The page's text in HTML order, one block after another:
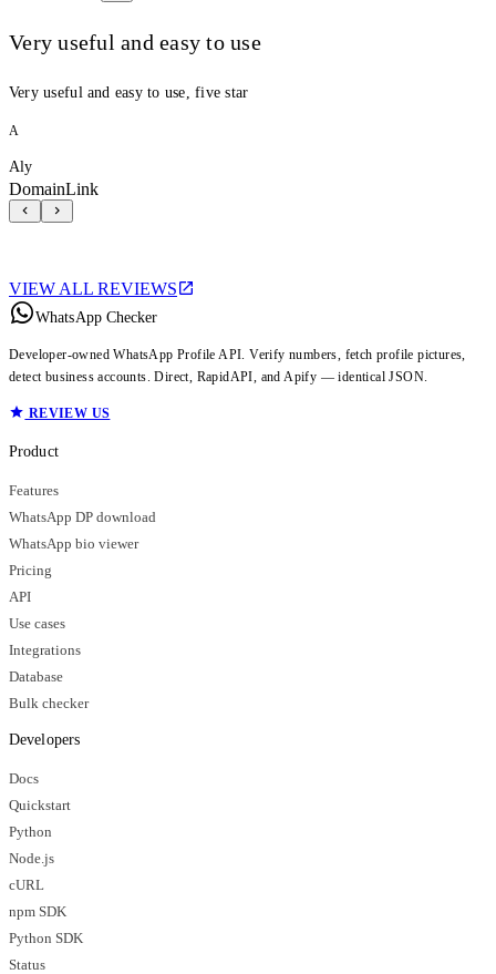
Very useful and easy to use
Very useful and easy to use, five star
A
Aly
DomainLink
VIEW ALL REVIEWS
WhatsApp Checker
Developer-owned WhatsApp Profile API. Verify numbers, fetch profile pictures,
detect business accounts. Direct, RapidAPI, and Apify — identical JSON.
REVIEW US
Product
Features
WhatsApp DP download
WhatsApp bio viewer
Pricing
API
Use cases
Integrations
Database
Bulk checker
Developers
Docs
Quickstart
Python
Node.js
cURL
npm SDK
Python SDK
Status